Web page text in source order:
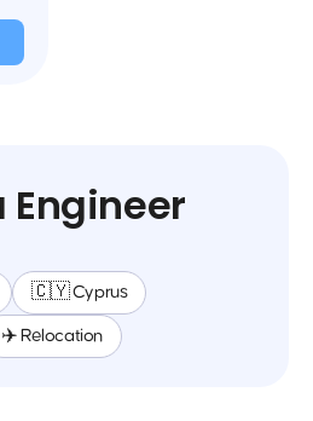
Engineer
🇨🇾 Cyprus
✈️ Relocation